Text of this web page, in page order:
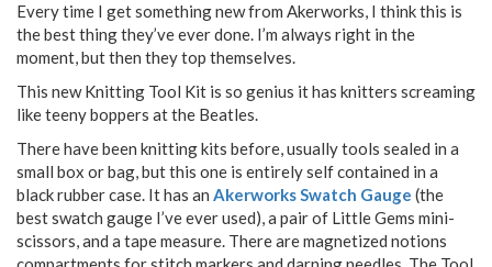
Every time I get something new from Akerworks, I think this is
the best thing they’ve ever done. I’m always right in the
moment, but then they top themselves.
This new Knitting Tool Kit is so genius it has knitters screaming
like teeny boppers at the Beatles.
There have been knitting kits before, usually tools sealed in a
small box or bag, but this one is entirely self contained in a
black rubber case. It has an Akerworks Swatch Gauge (the
best swatch gauge I’ve ever used), a pair of Little Gems mini-
scissors, and a tape measure. There are magnetized notions